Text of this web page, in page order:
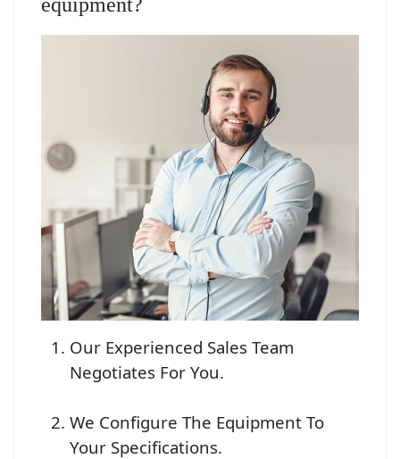
Our Experienced Sales Team
Negotiates For You.
We Configure The Equipment To
Your Specifications.